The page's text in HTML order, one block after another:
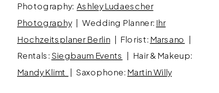
Photography: Ashley Ludaescher
Photography| Wedding Planner: Ihr
Hochzeitsplaner Berlin | Florist: Marsano |
Rentals: Siegbaum Events | Hair & Makeup:
Mandy Klimt | Saxophone: Martin Willy